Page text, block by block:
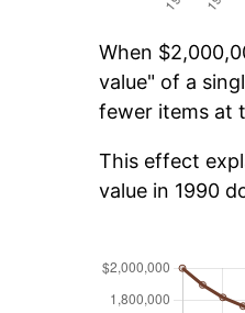
When
value" of a
fewer items at
This effect
value in 1990